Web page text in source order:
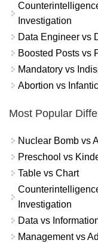
Investigation
Data Engineer vs
Boosted Posts vs
Mandatory vs
Abortion vs
Most Popular
Nuclear Bomb vs
Preschool vs
Table vs Chart
Investigation
Data vs
Management vs